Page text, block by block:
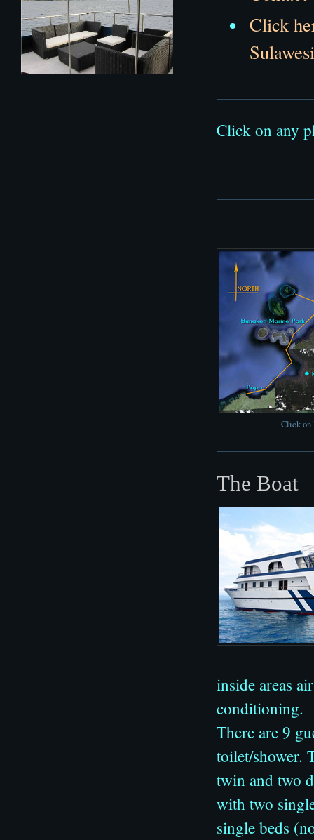
Click
Click on any
Click on
The Boat
inside areas
conditioning.
There are 9
toilet/shower.
twin and two
with two
single beds